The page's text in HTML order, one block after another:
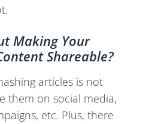
Making Your
Shareable?
articles is not
them on social media,
etc. Plus, there